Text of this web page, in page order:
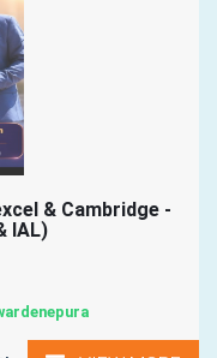
& Cambridge -
IAL)